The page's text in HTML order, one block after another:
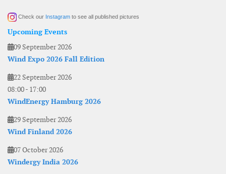
Check our Instagram to see all published pictures
Upcoming Events
09 September 2026
Wind Expo 2026 Fall Edition
22 September 2026
08:00- 17:00
WindEnergy Hamburg 2026
29 September 2026
Wind Finland 2026
07 October 2026
Windergy India 2026